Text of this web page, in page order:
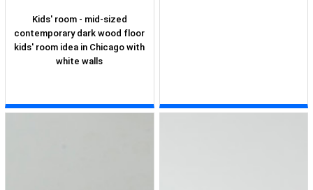
Kids' room - mid-sized
contemporary dark wood floor
kids' room idea in Chicago with
white walls